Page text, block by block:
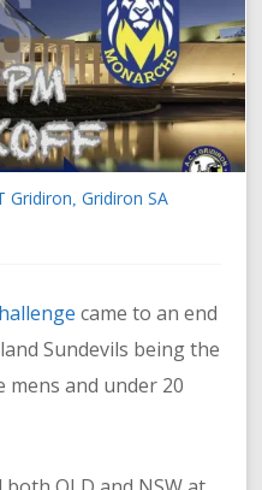
Gridiron ,Gridiron SA
came to an end
Sundevils being the
and under 20